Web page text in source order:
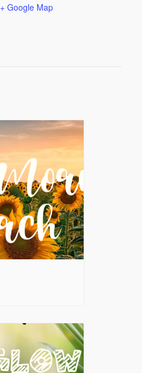
+ Google Map